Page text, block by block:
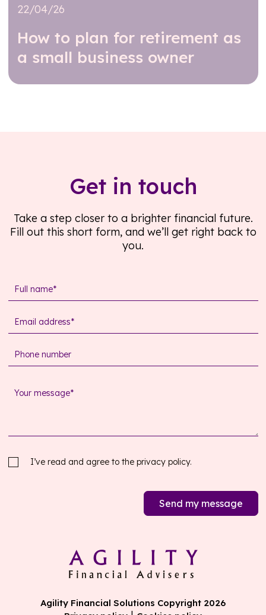
22/04/26
How to plan for retirement as
a small business owner
Get in touch
Take a step closer to a brighter financial future.
Fill out this short form, and we’ll get right back to
you.
I’ve read and agree to the privacy policy.
Send my message
Agility Financial Solutions Copyright 2026